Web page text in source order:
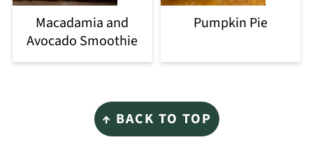
Macadamia and
Avocado Smoothie
Pumpkin Pie
↑ BACK TO TOP